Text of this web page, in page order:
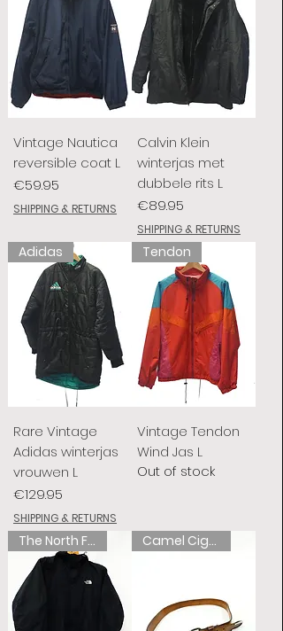
Vintage Nautica
reversible coat L
Price
€59.95
SHIPPING & RETURNS
Calvin Klein
winterjas met
dubbele rits L
Price
€89.95
SHIPPING & RETURNS
Adidas
Rare Vintage
Adidas winterjas
vrouwen L
Price
€129.95
SHIPPING & RETURNS
Tendon
Vintage Tendon
Wind Jas L
Out of stock
The North Face Camel Cigarettes